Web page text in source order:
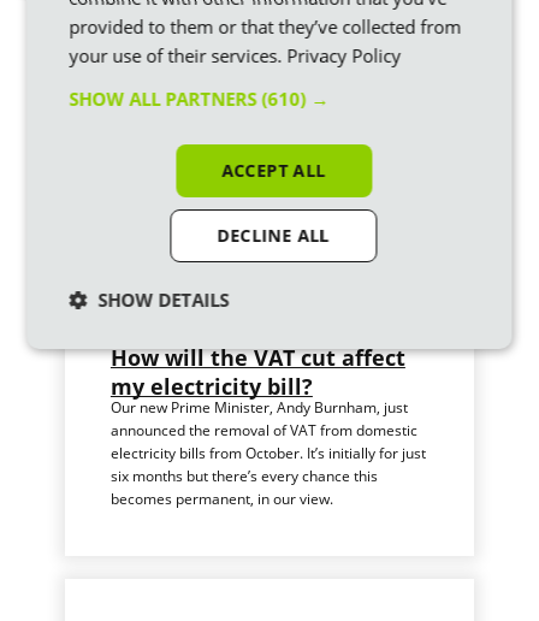
Similar articles
How will the VAT cut affect
my electricity bill?
Our new Prime Minister, Andy Burnham, just
announced the removal of VAT from domestic
electricity bills from October. It’s initially for just
six months but there’s every chance this
becomes permanent, in our view.
provided to them or that they’ve collected from
your use of their services. Privacy Policy
SHOW ALL PARTNERS(610) →
ACCEPT ALL
DECLINE ALL
SHOW DETAILS